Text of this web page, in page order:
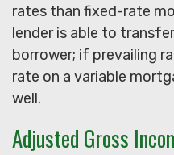
rates than fixed-rate
lender is able to
borrower; if prevailing
rate on a variable
well.
Adjusted Gross